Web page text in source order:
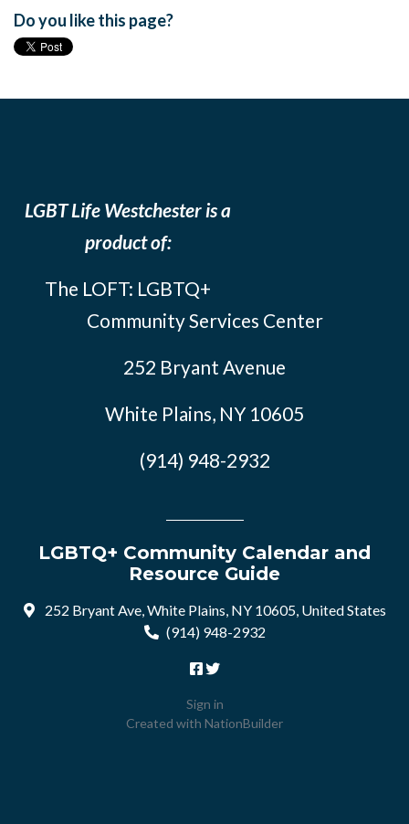
Do you like this page?
LGBT Life Westchester is a
product of:
The LOFT: LGBTQ+
Community Services Center
252 Bryant Avenue
White Plains, NY 10605
(914) 948-2932
LGBTQ+ Community Calendar and
Resource Guide
252 Bryant Ave, White Plains, NY 10605, United States
(914) 948-2932
Sign in
Created with NationBuilder